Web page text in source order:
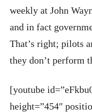
weekly at John
and in fact
That’s right; pilots
they don’t perform
[youtube
height=”454″